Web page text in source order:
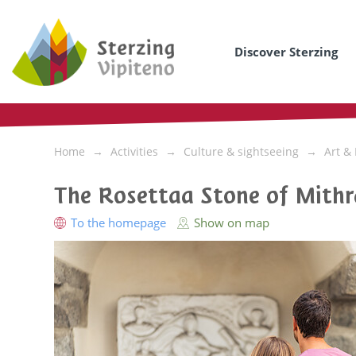
Discover Sterzing
Home Activities Culture & sightseeing Art &
The Rosettaa Stone of
To the homepage Show on map